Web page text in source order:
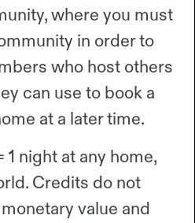
where you must
in order to
who host others
can use to book a
at a later time.
night at any home,
Credits do not
value and